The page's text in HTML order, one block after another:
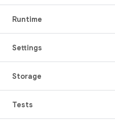
Runtime
Settings
Storage
Tests